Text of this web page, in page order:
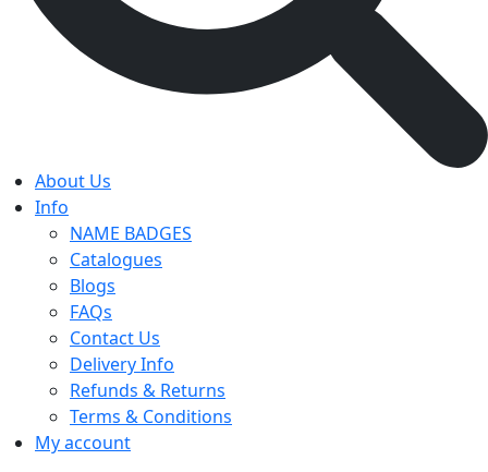
About Us
Info
NAME BADGES
Catalogues
Blogs
FAQs
Contact Us
Delivery Info
Refunds & Returns
Terms & Conditions
My account